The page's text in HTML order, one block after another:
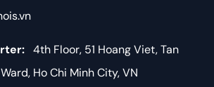
4th Floor, 51 Hoang Viet, Tan
Ho Chi Minh City, VN